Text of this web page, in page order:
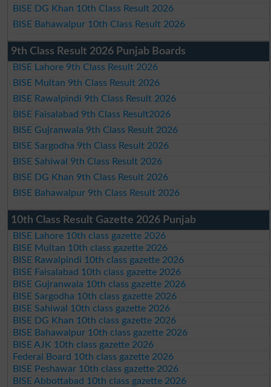
BISE DG Khan 10th Class Result 2026
BISE Bahawalpur 10th Class Result 2026
9th Class Result 2026 Punjab Boards
BISE Lahore 9th Class Result 2026
BISE Multan 9th Class Result 2026
BISE Rawalpindi 9th Class Result 2026
BISE Faisalabad 9th Class Result2026
BISE Gujranwala 9th Class Result 2026
BISE Sargodha 9th Class Result 2026
BISE Sahiwal 9th Class Result 2026
BISE DG Khan 9th Class Result 2026
BISE Bahawalpur 9th Class Result 2026
10th Class Result Gazette 2026 Punjab
BISE Lahore 10th class gazette 2026
BISE Multan 10th class gazette 2026
BISE Rawalpindi 10th class gazette 2026
BISE Faisalabad 10th class gazette 2026
BISE Gujranwala 10th class gazette 2026
BISE Sargodha 10th class gazette 2026
BISE Sahiwal 10th class gazette 2026
BISE DG Khan 10th class gazette 2026
BISE Bahawalpur 10th class gazette 2026
BISE AJK 10th class gazette 2026
Federal Board 10th class gazette 2026
BISE Peshawar 10th class gazette 2026
BISE Abbottabad 10th class gazette 2026